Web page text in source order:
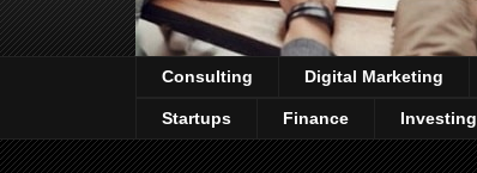
Consulting Digital Marketing
Startups Finance Investing